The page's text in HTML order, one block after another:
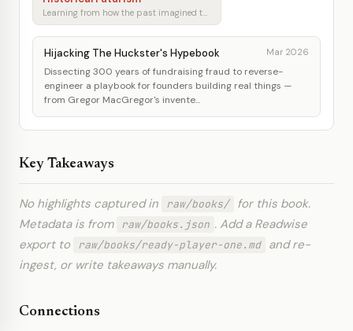
Learning from how the past imagined tomorrow
Hijacking The Huckster's Hypebook Mar 2026
Dissecting 300 years of fundraising fraud to reverse-
engineer a playbook for founders building real things —
from Gregor MacGregor's invente...
Key Takeaways
No highlights captured in raw/books/
for this book.
Metadata is from raw/books.json . Add a Readwise
export to
raw/books/ready-player-one.md
and re-
ingest, or write takeaways manually.
Connections